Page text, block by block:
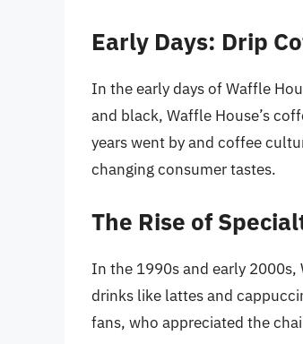
Early Days: Drip
In the early days of Waffle
and black, Waffle House’s
years went by and coffee
changing consumer tastes.
The Rise of
In the 1990s and early
drinks like lattes and
fans, who appreciated the